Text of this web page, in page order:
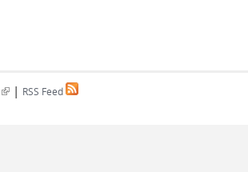
(link is external)
| RSS Feed